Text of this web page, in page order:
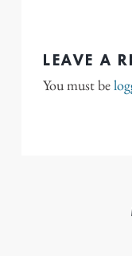
LEAVE A
You must be